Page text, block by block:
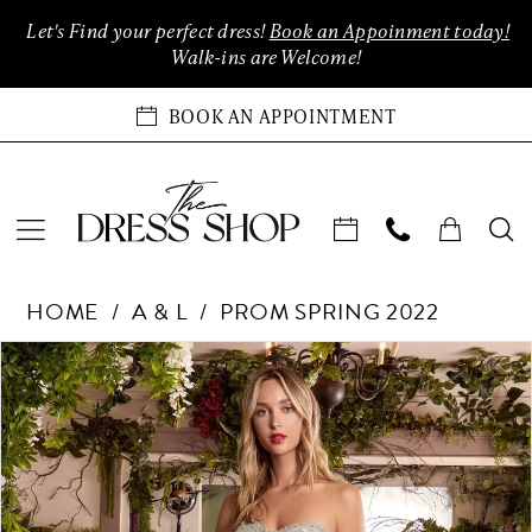
Accessibility
impaired
autoplay
content
Let's Find your perfect dress!Book an Appoinment today!
Walk-ins are Welcome!
BOOK AN APPOINTMENT
Leo
Couture
Dreses
at
The
Dress
HOME A & L PROM SPRING 2022
Products
Views
Carousel
Skip
to
end
PAUSE AUTOPLAY
PREVIOUS SLIDE
NEXT SLIDE
0
1
2